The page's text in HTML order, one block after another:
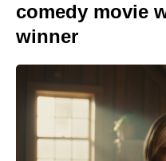
comedy movie
winner